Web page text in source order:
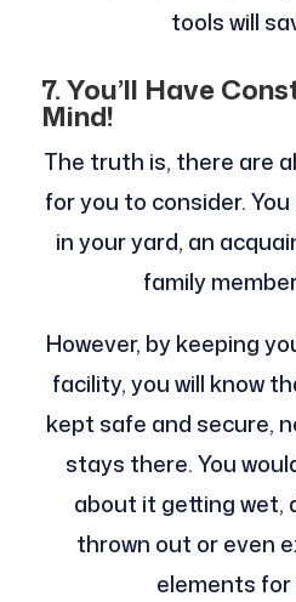
tools will
7.You’ll Have
Mind!
The truth is, there are
for you to consider.
in your yard, an
family
However, by keeping
facility, you will know
kept safe and secure,
stays there. You
about it getting wet,
thrown out or even
elements for